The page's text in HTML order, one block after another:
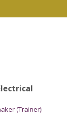
(Trainer)